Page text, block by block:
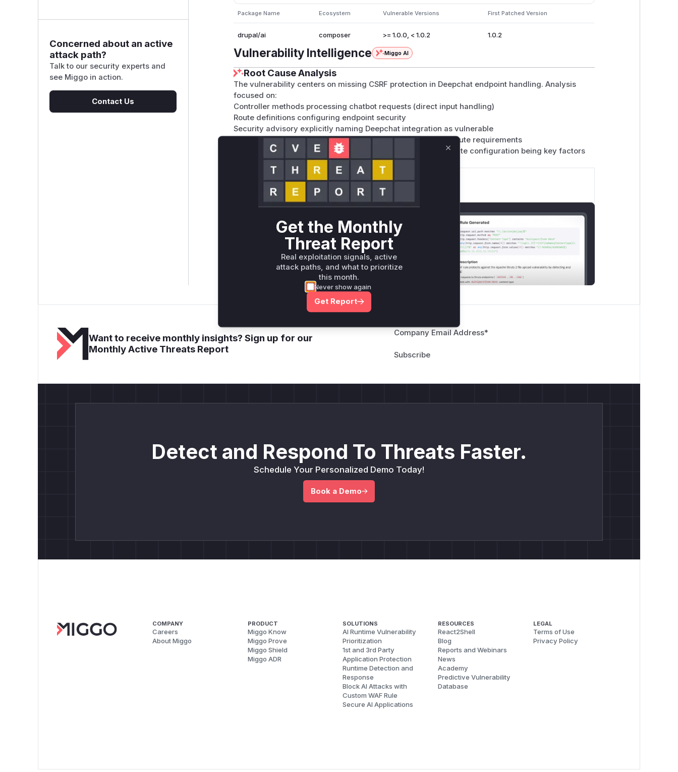
Concerned about an active
attack path?
Talk to our security experts and
see Miggo in action.
Contact Us
Package Name Ecosystem Vulnerable Versions First Patched Version
drupal/ai composer >= 1.0.0, < 1.0.2 1.0.2
Vulnerability Intelligence Miggo AI
Root Cause Analysis
The vulnerability centers on missing CSRF protection in Deepchat endpoint handling. Analysis
focused on:
Controller methods processing chatbot requests (direct input handling)
Route definitions configuring endpoint security
Security advisory explicitly naming Deepchat integration as vulnerable
Drupal's typical CSRF protection patterns using _csrf_token route requirements
The combination of 'access deepchat api' permission and route configuration being key factors
Vulnerable functions
Only Mi**o us*rs **n s** t*is s**tion
Unlock WAF rules for this CVE
Generate vendor-ready rules for the observed
attack patterns, plus reasoning and safe
deployment guidance
Get WAF rules
Want to receive monthly insights? Sign up for our
Monthly Active Threats Report
Company Email Address*
Detect and Respond To Threats Faster.
Schedule Your Personalized Demo Today!
Book a Demo
COMPANY
Careers
About Miggo
PRODUCT
Miggo Know
Miggo Prove
Miggo Shield
Miggo ADR
SOLUTIONS
AI Runtime Vulnerability
Prioritization
1st and 3rd Party
Application Protection
Runtime Detection and
Response
Block AI Attacks with
Custom WAF Rule
Secure AI Applications
RESOURCES
React2Shell
Blog
Reports and Webinars
News
Academy
Predictive Vulnerability
Database
LEGAL
Terms of Use
Privacy Policy
Get the Monthly
Threat Report
Real exploitation signals, active
attack paths, and what to prioritize
this month.
Never show again
Get Report
Close